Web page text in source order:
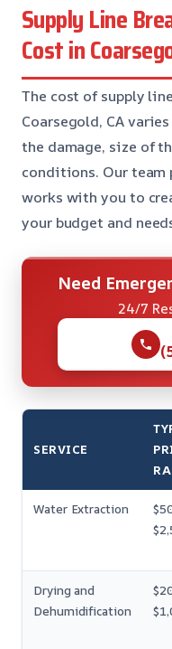
Supply Line
Cost in
The cost of supply
Coarsegold, CA
the damage, size of
conditions. Our team
works with you to
your budget and
Need
24/7
SERVICE
Water Extraction
Drying and
Dehumidification